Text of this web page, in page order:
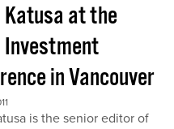
at the
Investment
in Vancouver
is the senior editor of